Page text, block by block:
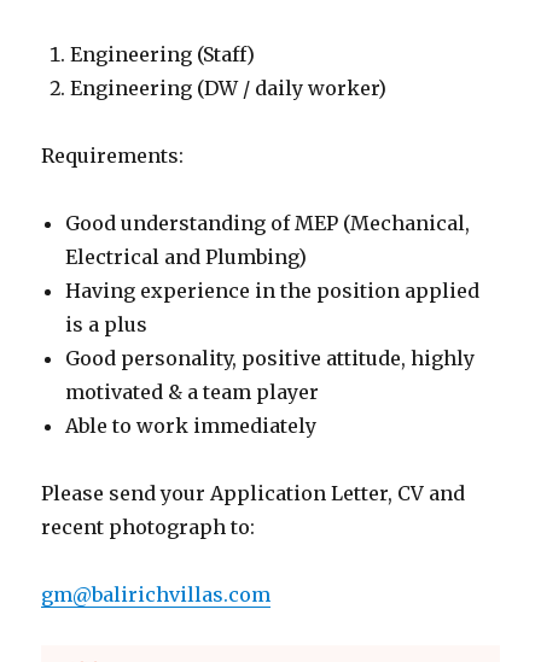
Engineering (Staff)
Engineering (DW / daily worker)
Requirements:
Good understanding of MEP (Mechanical,
Electrical and Plumbing)
Having experience in the position applied
is a plus
Good personality, positive attitude, highly
motivated & a team player
Able to work immediately
Please send your Application Letter, CV and
recent photograph to:
gm@balirichvillas.com